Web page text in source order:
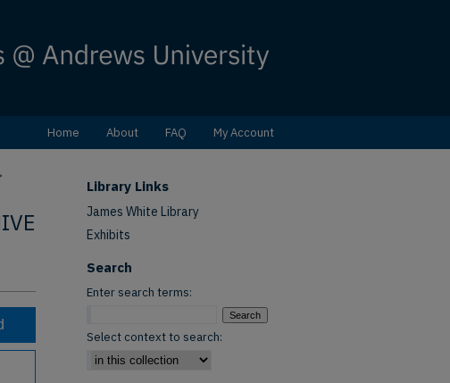
Home About FAQ My Account
Library Links
James White Library
Exhibits
Search
Enter search terms:
Select context to search: